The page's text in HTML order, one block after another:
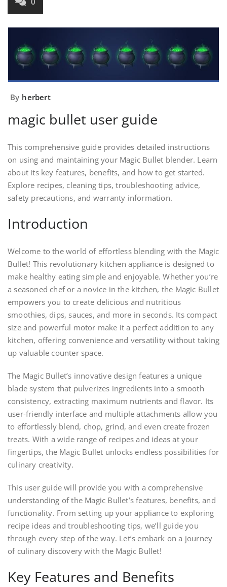
By herbert
magic bullet user guide
This comprehensive guide provides detailed instructions
on using and maintaining your Magic Bullet blender. Learn
about its key features, benefits, and how to get started.
Explore recipes, cleaning tips, troubleshooting advice,
safety precautions, and warranty information.
Introduction
Welcome to the world of effortless blending with the Magic
Bullet! This revolutionary kitchen appliance is designed to
make healthy eating simple and enjoyable. Whether you’re
a seasoned chef or a novice in the kitchen, the Magic Bullet
empowers you to create delicious and nutritious
smoothies, dips, sauces, and more in seconds. Its compact
size and powerful motor make it a perfect addition to any
kitchen, offering convenience and versatility without taking
up valuable counter space.
The Magic Bullet’s innovative design features a unique
blade system that pulverizes ingredients into a smooth
consistency, extracting maximum nutrients and flavor. Its
user-friendly interface and multiple attachments allow you
to effortlessly blend, chop, grind, and even create frozen
treats. With a wide range of recipes and ideas at your
fingertips, the Magic Bullet unlocks endless possibilities for
culinary creativity.
This user guide will provide you with a comprehensive
understanding of the Magic Bullet’s features, benefits, and
functionality. From setting up your appliance to exploring
recipe ideas and troubleshooting tips, we’ll guide you
through every step of the way. Let’s embark on a journey
of culinary discovery with the Magic Bullet!
Key Features and Benefits